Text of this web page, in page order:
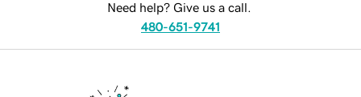
Need help? Give us a call.
480-651-9741